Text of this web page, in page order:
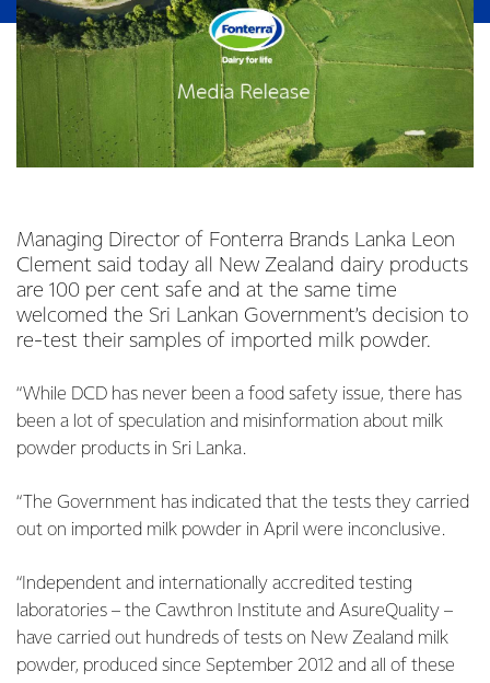
Managing Director of Fonterra Brands Lanka Leon
Clement said today all New Zealand dairy products
are 100 per cent safe and at the same time
welcomed the Sri Lankan Government’s decision to
re-test their samples of imported milk powder.
“While DCD has never been a food safety issue, there has
been a lot of speculation and misinformation about milk
powder products in Sri Lanka.
“The Government has indicated that the tests they carried
out on imported milk powder in April were inconclusive.
“Independent and internationally accredited testing
laboratories – the Cawthron Institute and AsureQuality –
have carried out hundreds of tests on New Zealand milk
powder, produced since September 2012 and all of these